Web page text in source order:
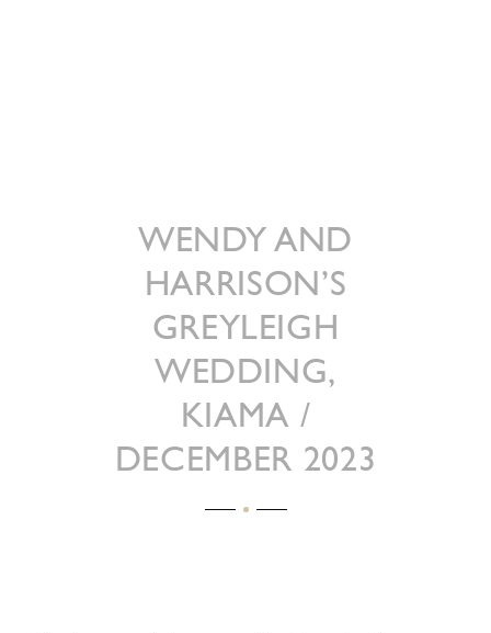
WENDY AND
HARRISON’S
GREYLEIGH
WEDDING,
KIAMA /
DECEMBER 2023